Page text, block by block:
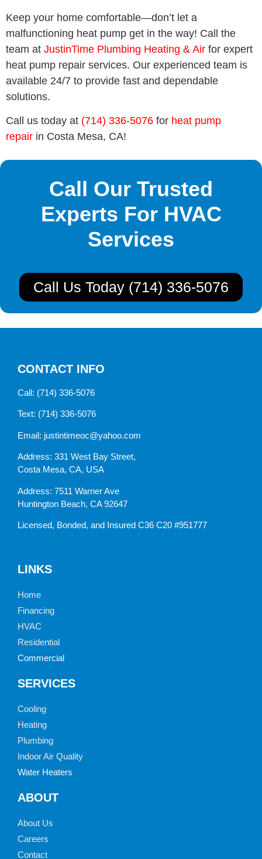
Keep your home comfortable—don’t let a
malfunctioning heat pump get in the way! Call the
team at JustinTime Plumbing Heating & Air for expert
heat pump repair services. Our experienced team is
available 24/7 to provide fast and dependable
solutions.
Call us today at (714) 336-5076 for heat pump
repair in Costa Mesa, CA!
Call Our Trusted
Experts For HVAC
Services
Call Us Today (714) 336-5076
CONTACT INFO
Call: (714) 336-5076
Text: (714) 336-5076
Email: justintimeoc@yahoo.com
Address: 331 West Bay Street,
Costa Mesa, CA, USA
Address: 7511 Warner Ave
Huntington Beach, CA 92647
Licensed, Bonded, and Insured C36 C20 #951777
LINKS
Home
Financing
HVAC
Residential
Commercial
SERVICES
Cooling
Heating
Plumbing
Indoor Air Quality
Water Heaters
ABOUT
About Us
Careers
Contact